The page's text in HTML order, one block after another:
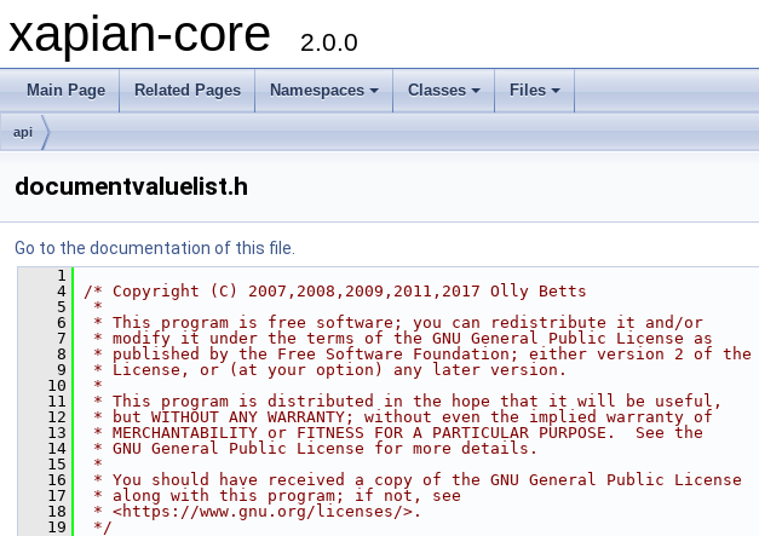
xapian-core 2.0.0
Main Page Related Pages Namespaces Classes Files
api
documentvaluelist.h
Go to the documentation of this file.
    1
    4
/* Copyright (C) 2007,2008,2009,2011,2017 Olly Betts
    5
*
    6
* This program is free software; you can redistribute it and/or
    7
* modify it under the terms of the GNU General Public License as
    8
* published by the Free Software Foundation; either version 2 of the
    9
* License, or (at your option) any later version.
   10
*
   11
* This program is distributed in the hope that it will be useful,
   12
* but WITHOUT ANY WARRANTY; without even the implied warranty of
   13
* MERCHANTABILITY or FITNESS FOR A PARTICULAR PURPOSE.  See the
   14
* GNU General Public License for more details.
   15
*
   16
* You should have received a copy of the GNU General Public License
   17
* along with this program; if not, see
   18
* <https://www.gnu.org/licenses/>.
   19
*/